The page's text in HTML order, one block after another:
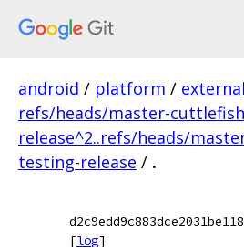
android / platform / external
refs/heads/master-
release^2..refs/heads/
testing-release / .
[log]